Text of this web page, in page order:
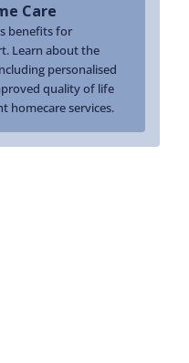
Care
benefits for
Learn about the
personalised
quality of life
homecare services.